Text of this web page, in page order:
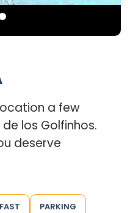
a few
los Golfinhos.
deserve
PARKING